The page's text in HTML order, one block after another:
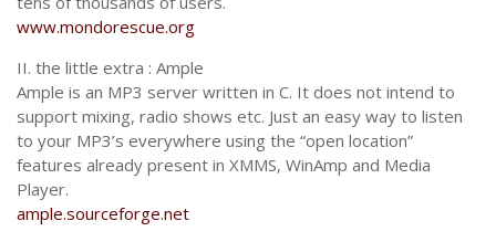
www.mondorescue.org
II. the little extra : Ample
Ample is an MP3 server written in C. It does not intend to
support mixing, radio shows etc. Just an easy way to listen
to your MP3’s everywhere using the “open location”
features already present in XMMS, WinAmp and Media
Player.
ample.sourceforge.net